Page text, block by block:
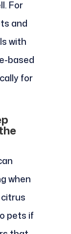
For
and
with
based
for
when
pets if